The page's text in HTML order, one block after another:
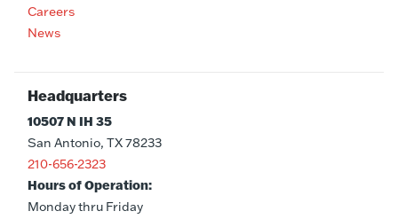
Careers
News
Headquarters
10507 N IH 35
San Antonio, TX 78233
210-656-2323
Hours of Operation:
Monday thru Friday